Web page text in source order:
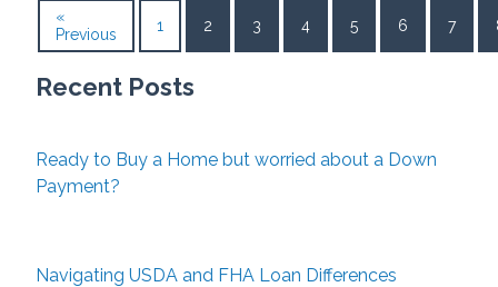
«
Previous
1 2 3 4 5 6 7
Recent Posts
Ready to Buy a Home but worried about a Down
Payment?
Navigating USDA and FHA Loan Differences